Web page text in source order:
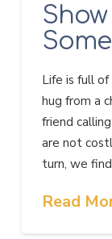
Life is full
hug from a
friend
are not
turn, we
Read